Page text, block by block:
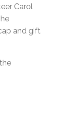
Carol
and gift